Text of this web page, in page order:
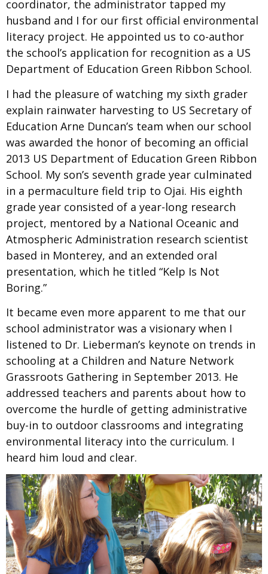
coordinator, the administrator tapped my
husband and I for our first official environmental
literacy project. He appointed us to co-author
the school’s application for recognition as a US
Department of Education Green Ribbon School.
I had the pleasure of watching my sixth grader
explain rainwater harvesting to US Secretary of
Education Arne Duncan’s team when our school
was awarded the honor of becoming an official
2013 US Department of Education Green Ribbon
School. My son’s seventh grade year culminated
in a permaculture field trip to Ojai. His eighth
grade year consisted of a year-long research
project, mentored by a National Oceanic and
Atmospheric Administration research scientist
based in Monterey, and an extended oral
presentation, which he titled “Kelp Is Not
Boring.”
It became even more apparent to me that our
school administrator was a visionary when I
listened to Dr. Lieberman’s keynote on trends in
schooling at a Children and Nature Network
Grassroots Gathering in September 2013. He
addressed teachers and parents about how to
overcome the hurdle of getting administrative
buy-in to outdoor classrooms and integrating
environmental literacy into the curriculum. I
heard him loud and clear.